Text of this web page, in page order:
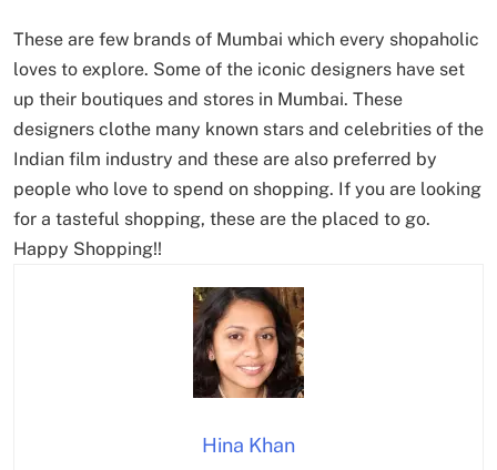
These are few brands of Mumbai which every shopaholic
loves to explore. Some of the iconic designers have set
up their boutiques and stores in Mumbai. These
designers clothe many known stars and celebrities of the
Indian film industry and these are also preferred by
people who love to spend on shopping. If you are looking
for a tasteful shopping, these are the placed to go.
Happy Shopping!!
Hina Khan